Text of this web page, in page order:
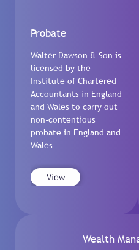
Probate
Walter Dawson & Son is
licensed by the
Institute of Chartered
Accountants in England
and Wales to carry out
non-contentious
probate in England and
Wales
View
Wealth